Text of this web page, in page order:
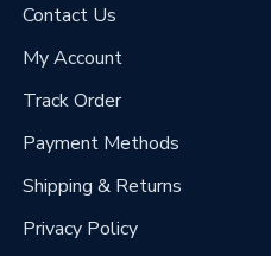
Contact Us
My Account
Track Order
Payment Methods
Shipping & Returns
Privacy Policy